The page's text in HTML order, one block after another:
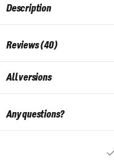
Description
Reviews (40)
All versions
Any questions?